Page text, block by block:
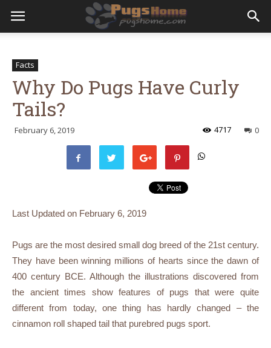
Facts
Why Do Pugs Have Curly
Tails?
February 6, 2019 0
4717
Last Updated on February 6, 2019
Pugs are the most desired small dog breed of the 21st century.
They have been winning millions of hearts since the dawn of
400 century BCE. Although the illustrations discovered from
the ancient times show features of pugs that were quite
different from today, one thing has hardly changed – the
cinnamon roll shaped tail that purebred pugs sport.